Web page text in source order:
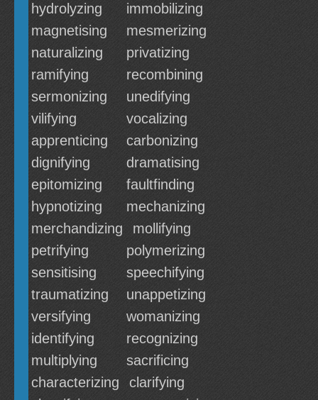
hydrolyzing
immobilizing
magnetising
mesmerizing
naturalizing
privatizing
ramifying
recombining
sermonizing
unedifying
vilifying
vocalizing
apprenticing
carbonizing
dignifying
dramatising
epitomizing
faultfinding
hypnotizing
mechanizing
merchandizing
mollifying
petrifying
polymerizing
sensitising
speechifying
traumatizing
unappetizing
versifying
womanizing
identifying
recognizing
multiplying
sacrificing
characterizing
clarifying